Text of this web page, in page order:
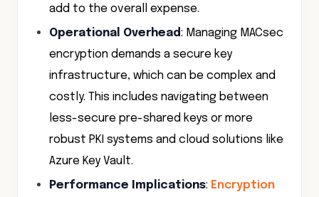
add to the overall expense.
Operational Overhead: Managing MACsec
encryption demands a secure key
infrastructure, which can be complex and
costly. This includes navigating between
less-secure pre-shared keys or more
robust PKI systems and cloud solutions like
Azure Key Vault.
Performance Implications: Encryption